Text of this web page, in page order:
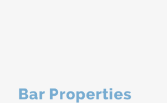
Bar Properties